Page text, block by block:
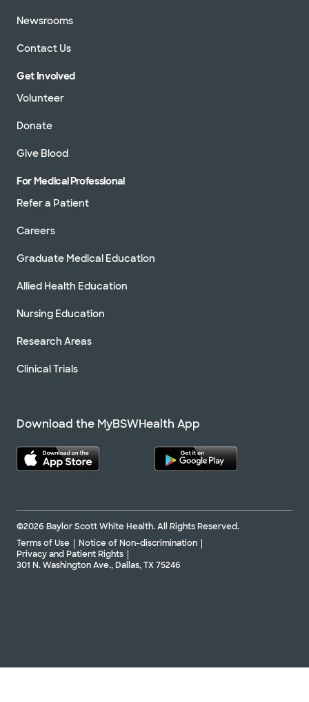
Newsrooms
Contact Us
Get Involved
Volunteer
Donate
Give Blood
For Medical Professional
Refer a Patient
Careers
Graduate Medical Education
Allied Health Education
Nursing Education
Research Areas
Clinical Trials
Download the MyBSWHealth App
©2026 Baylor Scott White Health. All Rights Reserved.
Terms of Use
Notice of Non-discrimination
Privacy and Patient Rights
301 N. Washington Ave., Dallas, TX 75246